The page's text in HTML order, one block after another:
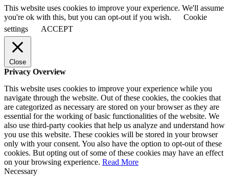
This website uses cookies to improve your experience. We'll assume
you're ok with this, but you can opt-out if you wish.
Cookie
settings
ACCEPT
Close
Privacy Overview
This website uses cookies to improve your experience while you
navigate through the website. Out of these cookies, the cookies that
are categorized as necessary are stored on your browser as they are
essential for the working of basic functionalities of the website. We
also use third-party cookies that help us analyze and understand how
you use this website. These cookies will be stored in your browser
only with your consent. You also have the option to opt-out of these
cookies. But opting out of some of these cookies may have an effect
on your browsing experience. Read More
Necessary